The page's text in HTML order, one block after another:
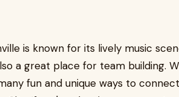
is known for its lively music
a great place for team building.
fun and unique ways to